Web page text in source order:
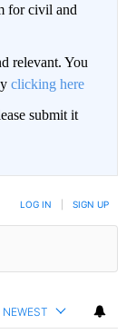
for civil and
relevant. You
clicking here
submit it
LOG IN SIGN UP
NEWEST